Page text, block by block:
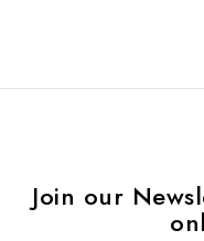
Join our